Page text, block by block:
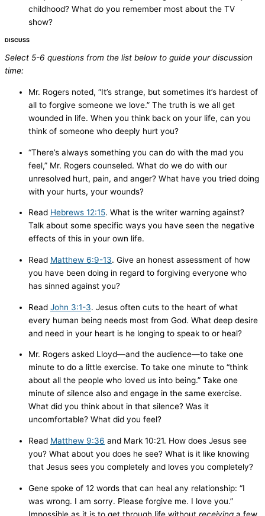
childhood? What do you remember most about the TV
show?
DISCUSS
Select 5-6 questions from the list below to guide your discussion
time:
Mr. Rogers noted, “It’s strange, but sometimes it’s hardest of
all to forgive someone we love.” The truth is we all get
wounded in life. When you think back on your life, can you
think of someone who deeply hurt you?
“There’s always something you can do with the mad you
feel,” Mr. Rogers counseled. What do we do with our
unresolved hurt, pain, and anger? What have you tried doing
with your hurts, your wounds?
Read Hebrews 12:15. What is the writer warning against?
Talk about some specific ways you have seen the negative
effects of this in your own life.
Read Matthew 6:9-13. Give an honest assessment of how
you have been doing in regard to forgiving everyone who
has sinned against you?
Read John 3:1-3. Jesus often cuts to the heart of what
every human being needs most from God. What deep desire
and need in your heart is he longing to speak to or heal?
Mr. Rogers asked Lloyd—and the audience—to take one
minute to do a little exercise. To take one minute to “think
about all the people who loved us into being.” Take one
minute of silence also and engage in the same exercise.
What did you think about in that silence? Was it
uncomfortable? What did you feel?
Read Matthew 9:36 and Mark 10:21. How does Jesus see
you? What about you does he see? What is it like knowing
that Jesus sees you completely and loves you completely?
Gene spoke of 12 words that can heal any relationship: “I
was wrong. I am sorry. Please forgive me. I love you.”
Impossible as it is to get through life without receiving a few